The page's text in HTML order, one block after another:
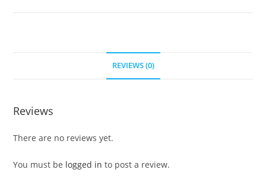
REVIEWS (0)
Reviews
There are no reviews yet.
You must be logged in to post a review.